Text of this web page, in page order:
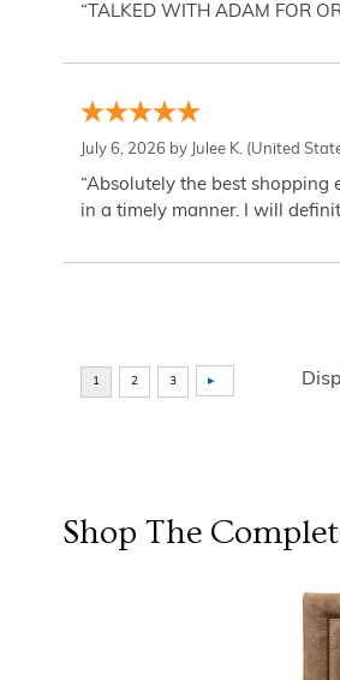
“TALKED WITH ADAM FOR
July 6, 2026 by Julee K. (United
“Absolutely the best shopping
in a timely manner. I will
Shop The